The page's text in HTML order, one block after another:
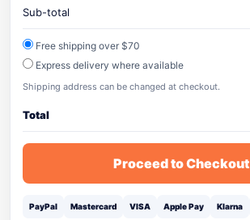
Sub-total
Free shipping over $70
Express delivery where available
Shipping address can be changed at checkout.
Total
Proceed to Checkout
PayPal Mastercard VISA Apple Pay Klarna